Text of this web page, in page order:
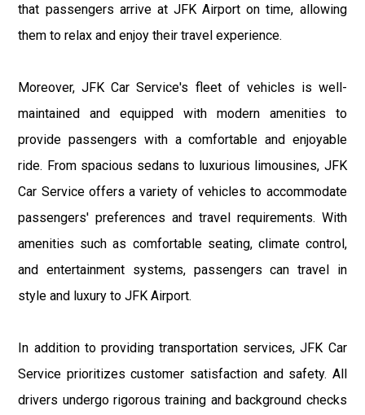
that passengers arrive at JFK Airport on time, allowing
them to relax and enjoy their travel experience.
Moreover, JFK Car Service's fleet of vehicles is well-
maintained and equipped with modern amenities to
provide passengers with a comfortable and enjoyable
ride. From spacious sedans to luxurious limousines, JFK
Car Service offers a variety of vehicles to accommodate
passengers' preferences and travel requirements. With
amenities such as comfortable seating, climate control,
and entertainment systems, passengers can travel in
style and luxury to JFK Airport.
In addition to providing transportation services, JFK Car
Service prioritizes customer satisfaction and safety. All
drivers undergo rigorous training and background checks